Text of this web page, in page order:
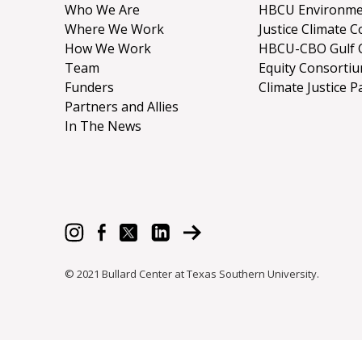
Who We Are
Where We Work
How We Work
Team
Funders
Partners and Allies
In The News
HBCU
Justice Climate
HBCU-CBO Gulf
Equity
Climate Justice
© 2021 Bullard Center at Texas Southern University.